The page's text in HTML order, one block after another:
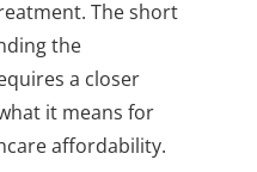
The short
the
a closer
it means for
affordability.